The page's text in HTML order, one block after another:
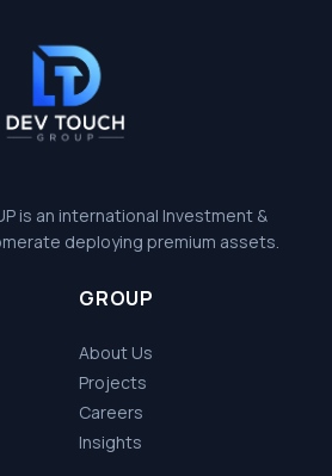
is an international Investment &
deploying premium assets.
GROUP
About Us
Projects
Careers
Insights